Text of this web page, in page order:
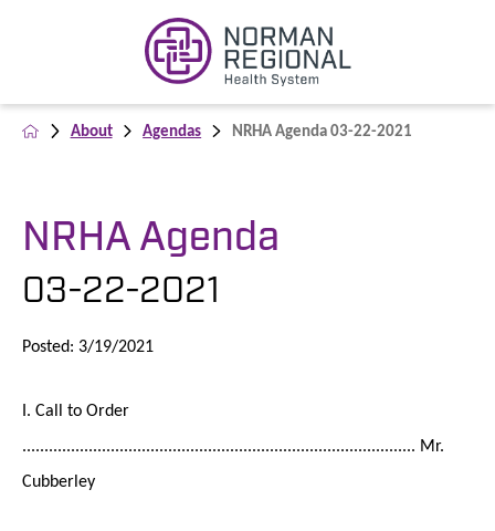
About Agendas NRHA Agenda 03-22-2021
NRHA Agenda
03-22-2021
Posted: 3/19/2021
I. Call to Order
......................................................................................... Mr.
Cubberley